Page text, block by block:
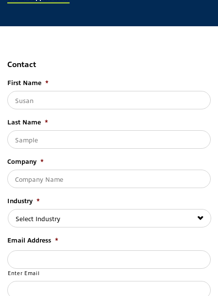
Contact
First Name *
Last Name *
Company *
Industry *
Email Address *
Enter Email